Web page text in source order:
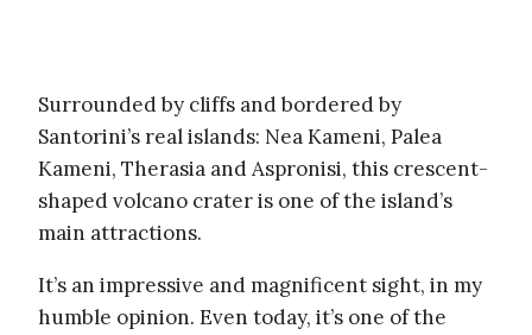
Surrounded by cliffs and bordered by
Santorini’s real islands: Nea Kameni, Palea
Kameni, Therasia and Aspronisi, this crescent-
shaped volcano crater is one of the island’s
main attractions.
It’s an impressive and magnificent sight, in my
humble opinion. Even today, it’s one of the